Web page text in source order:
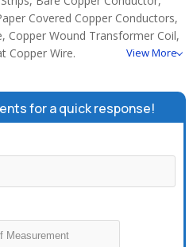
Covered Copper Conductors,
Copper Wound Transformer Coil,
Copper Wire.
View More
for a quick response!